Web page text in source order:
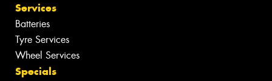
Services
Batteries
Tyre Services
Wheel Services
Specials